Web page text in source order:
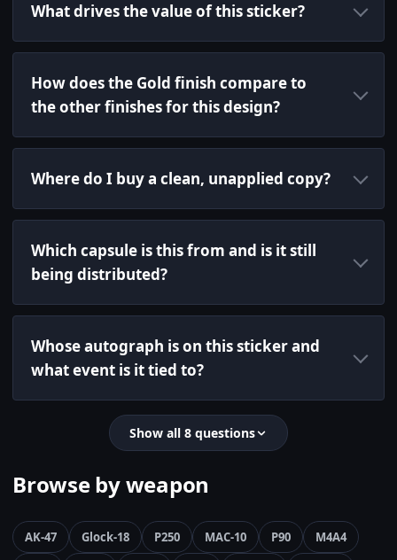
What drives the value of this sticker?
How does the Gold finish compare to
the other finishes for this design?
Where do I buy a clean, unapplied copy?
Which capsule is this from and is it still
being distributed?
Whose autograph is on this sticker and
what event is it tied to?
Show all 8 questions
Browse by weapon
AK-47 Glock-18 P250 MAC-10 P90
M4A4